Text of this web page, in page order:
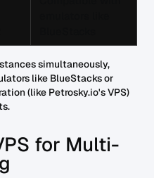
simultaneously,
like BlueStacks or
(like Petrosky.io's VPS)
for Multi-